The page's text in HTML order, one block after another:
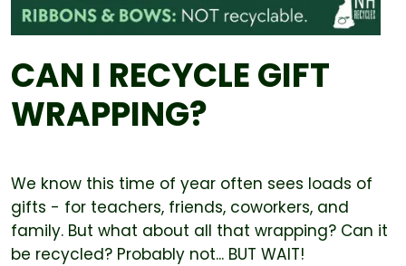
CAN I RECYCLE GIFT
WRAPPING?
We know this time of year often sees loads of
gifts - for teachers, friends, coworkers, and
family. But what about all that wrapping? Can it
be recycled? Probably not... BUT WAIT!